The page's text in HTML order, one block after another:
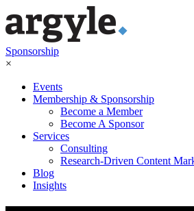
Sponsorship
×
Events
Membership & Sponsorship
Become a Member
Become A Sponsor
Services
Consulting
Research-Driven Content
Blog
Insights